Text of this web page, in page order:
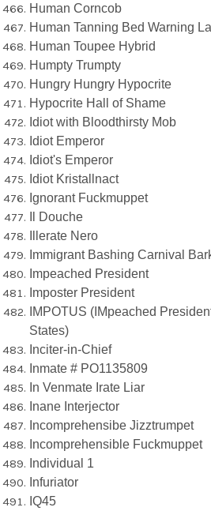
Human Corncob
Human Tanning Bed Warning
Human Toupee Hybrid
Humpty Trumpty
Hungry Hungry Hypocrite
Hypocrite Hall of Shame
Idiot with Bloodthirsty Mob
Idiot Emperor
Idiot's Emperor
Idiot Kristallnact
Ignorant Fuckmuppet
Il Douche
Illerate Nero
Immigrant Bashing Carnival
Impeached President
Imposter President
IMPOTUS (IMpeached
States)
Inciter-in-Chief
Inmate # PO1135809
In Venmate Irate Liar
Inane Interjector
Incomprehensibe Jizztrumpet
Incomprehensible Fuckmuppet
Individual 1
Infuriator
IQ45